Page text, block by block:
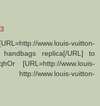
www.louis-vuitton-
handbags replica[/URL] to
[URL=http://www.louis-
www.louis-vuitton-